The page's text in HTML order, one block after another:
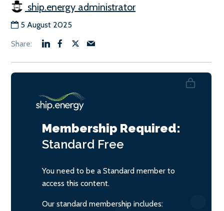
ship.energy administrator
5 August 2025
Membership Required:
Standard Free
You need to be a Standard member to
access this content.
Our standard membership includes: